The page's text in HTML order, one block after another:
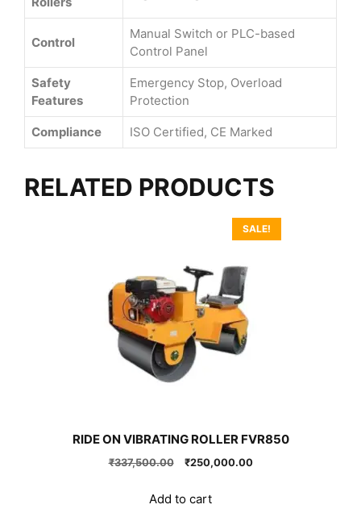
Control
Manual Switch or PLC-based
Control Panel
Safety
Features
Emergency Stop, Overload
Protection
Compliance ISO Certified, CE Marked
RELATED PRODUCTS
SALE!
RIDE ON VIBRATING ROLLER FVR850
₹337,500.00
Original
₹337,500.00.
₹250,000.00Current
Add to cart